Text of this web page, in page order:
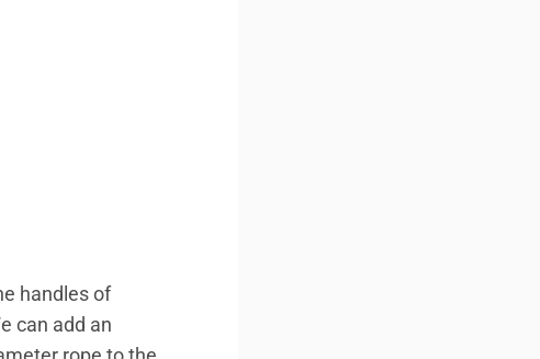
handles of
can add an